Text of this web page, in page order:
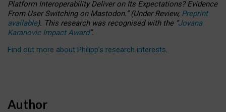
Platform Interoperability Deliver on Its Expectations? Evidence
From User Switching on Mastodon.”(UnderReview, Preprint
available). This research was recognised with the “Jovana
Karanovic Impact Award”.
Find out more about Philipp’s research interests.
Author